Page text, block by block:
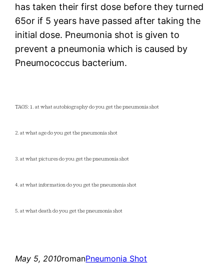
has taken their first dose before they turned
65or if 5 years have passed after taking the
initial dose. Pneumonia shot is given to
prevent a pneumonia which is caused by
Pneumococcus bacterium.
TAGS: 1. at what autobiography do you get the pneumonia shot
2. at what age do you get the pneumonia shot
3. at what pictures do you get the pneumonia shot
4. at what information do you get the pneumonia shot
5. at what death do you get the pneumonia shot
May 5, 2010romanPneumonia Shot